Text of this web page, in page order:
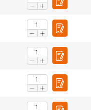
FRENCH
ENGLISH